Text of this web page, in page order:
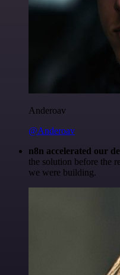
Anderoav
@Anderoav
n8n accelerated our
the solution before the
we were building.